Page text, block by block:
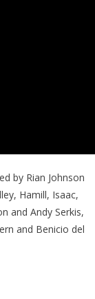
by Rian Johnson
Hamill, Isaac,
and Andy Serkis,
and Benicio del